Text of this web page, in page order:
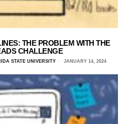
THE PROBLEM WITH THE
CHALLENGE
STATE UNIVERSITY JANUARY 14, 2024